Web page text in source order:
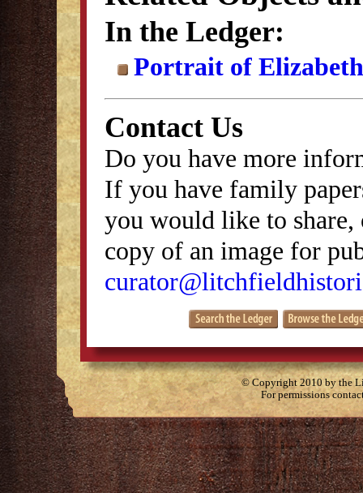
In the Ledger:
Portrait of
Contact Us
Do you have more
If you have family
you would like to
copy of an image for
© Copyright 2010 by the
For permissions